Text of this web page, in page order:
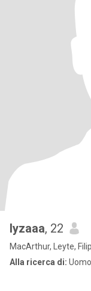
lyzaaa, 22
MacArthur, Leyte,
Alla ricerca di: